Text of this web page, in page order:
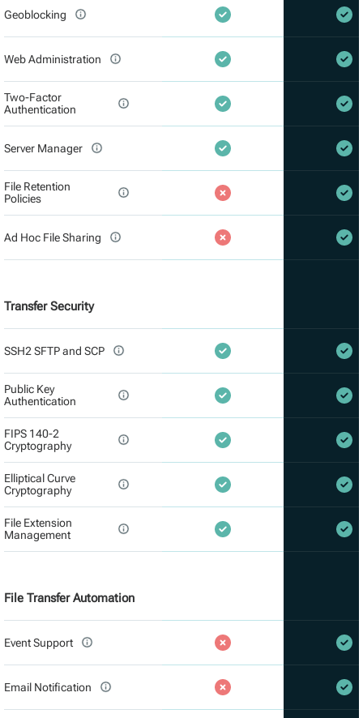
Geoblocking
Web Administration
Two-Factor
Authentication
Server Manager
File Retention
Policies
Ad Hoc File Sharing
Transfer Security
SSH2 SFTP and SCP
Public Key
Authentication
FIPS 140-2
Cryptography
Elliptical Curve
Cryptography
File Extension
Management
File Transfer Automation
Event Support
Email Notification